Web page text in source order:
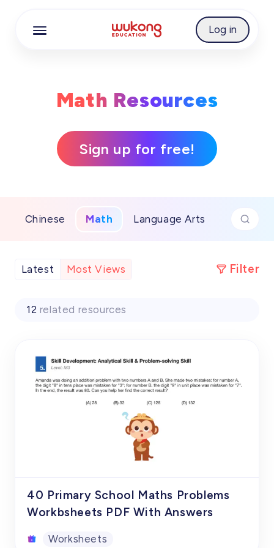
Log in
Math Resources
Sign up for free!
Chinese Math Language Arts
Latest Most Views Filter
12 related resources
40 Primary School Maths Problems
Workbsheets PDF With Answers
Worksheets